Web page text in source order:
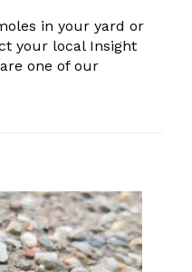
in your yard or
your local Insight
one of our